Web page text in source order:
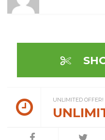
UNLIMITED OFFER!